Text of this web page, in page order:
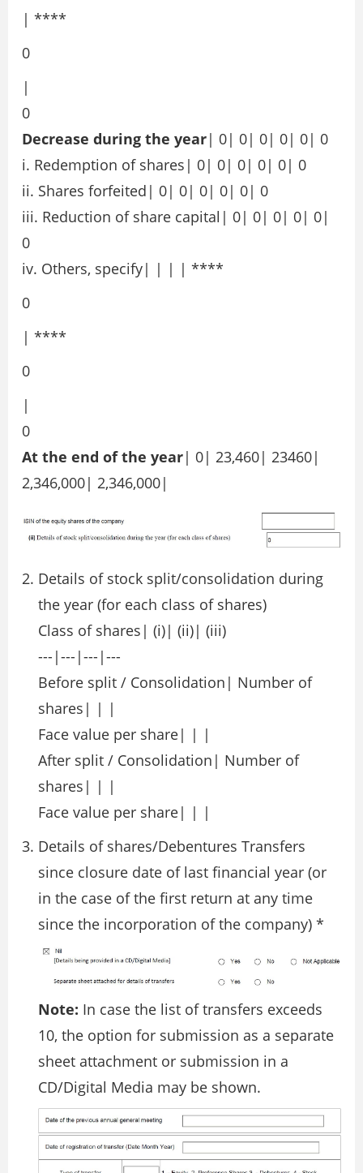
| ****
0
|
0
Decrease during the year| 0| 0| 0| 0| 0| 0
i. Redemption of shares| 0| 0| 0| 0| 0| 0
ii. Shares forfeited| 0| 0| 0| 0| 0| 0
iii. Reduction of share capital| 0| 0| 0| 0| 0|
0
iv. Others, specify| | | | ****
0
| ****
0
|
0
At the end of the year| 0| 23,460| 23460|
2,346,000| 2,346,000|
Details of stock split/consolidation during
the year (for each class of shares)
Class of shares| (i)| (ii)| (iii)
---|---|---|---
Before split / Consolidation| Number of
shares| | |
Face value per share| | |
After split / Consolidation| Number of
shares| | |
Face value per share| | |
Details of shares/Debentures Transfers
since closure date of last financial year (or
in the case of the first return at any time
since the incorporation of the company) *
Note: In case the list of transfers exceeds
10, the option for submission as a separate
sheet attachment or submission in a
CD/Digital Media may be shown.